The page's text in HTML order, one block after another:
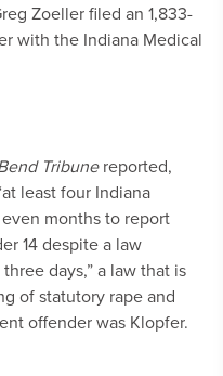
Zoeller filed an 1,833-
with the Indiana Medical
Tribunereported,
least four Indiana
months to report
14 despite a law
days,” a law that is
of statutory rape and
offender was Klopfer.